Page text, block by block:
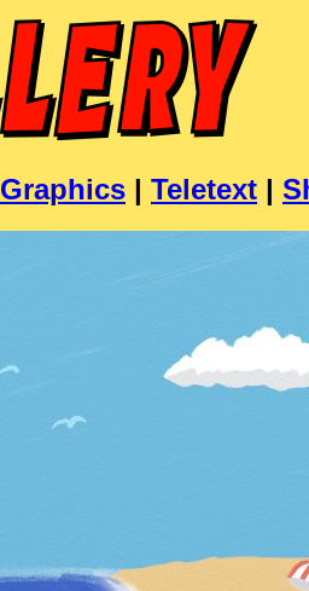
Graphics | Teletext |